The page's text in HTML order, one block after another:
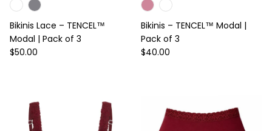
Bikinis Lace – TENCEL™
Modal | Pack of 3
Regular price
$50.00
Bikinis – TENCEL™ Modal |
Pack of 3
Regular price
$40.00